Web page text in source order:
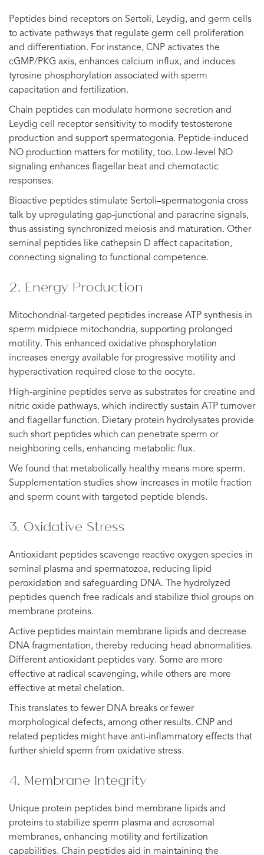
Peptides bind receptors on Sertoli, Leydig, and germ cells
to activate pathways that regulate germ cell proliferation
and differentiation. For instance, CNP activates the
cGMP/PKG axis, enhances calcium influx, and induces
tyrosine phosphorylation associated with sperm
capacitation and fertilization.
Chain peptides can modulate hormone secretion and
Leydig cell receptor sensitivity to modify testosterone
production and support spermatogonia. Peptide-induced
NO production matters for motility, too. Low-level NO
signaling enhances flagellar beat and chemotactic
responses.
Bioactive peptides stimulate Sertoli–spermatogonia cross
talk by upregulating gap-junctional and paracrine signals,
thus assisting synchronized meiosis and maturation. Other
seminal peptides like cathepsin D affect capacitation,
connecting signaling to functional competence.
2. Energy Production
Mitochondrial-targeted peptides increase ATP synthesis in
sperm midpiece mitochondria, supporting prolonged
motility. This enhanced oxidative phosphorylation
increases energy available for progressive motility and
hyperactivation required close to the oocyte.
High-arginine peptides serve as substrates for creatine and
nitric oxide pathways, which indirectly sustain ATP turnover
and flagellar function. Dietary protein hydrolysates provide
such short peptides which can penetrate sperm or
neighboring cells, enhancing metabolic flux.
We found that metabolically healthy means more sperm.
Supplementation studies show increases in motile fraction
and sperm count with targeted peptide blends.
3. Oxidative Stress
Antioxidant peptides scavenge reactive oxygen species in
seminal plasma and spermatozoa, reducing lipid
peroxidation and safeguarding DNA. The hydrolyzed
peptides quench free radicals and stabilize thiol groups on
membrane proteins.
Active peptides maintain membrane lipids and decrease
DNA fragmentation, thereby reducing head abnormalities.
Different antioxidant peptides vary. Some are more
effective at radical scavenging, while others are more
effective at metal chelation.
This translates to fewer DNA breaks or fewer
morphological defects, among other results. CNP and
related peptides might have anti-inflammatory effects that
further shield sperm from oxidative stress.
4. Membrane Integrity
Unique protein peptides bind membrane lipids and
proteins to stabilize sperm plasma and acrosomal
membranes, enhancing motility and fertilization
capabilities. Chain peptides aid in maintaining the